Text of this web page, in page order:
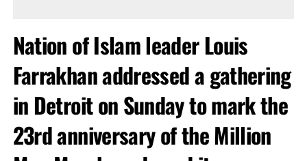
Nation of Islam leader Louis
Farrakhan addressed a gathering
in Detroit on Sunday to mark the
23rd anniversary of the Million